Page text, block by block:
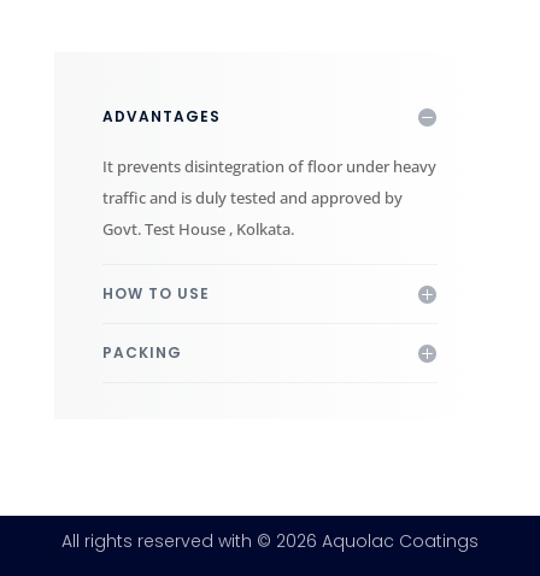
ADVANTAGES
It prevents disintegration of floor under heavy
traffic and is duly tested and approved by
Govt. Test House , Kolkata.
HOW TO USE
PACKING
All rights reserved with © 2026 Aquolac Coatings